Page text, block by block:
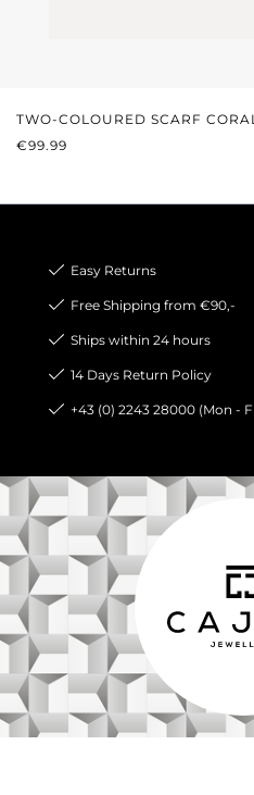
TWO-COLOURED SCARF
REGULAR PRICE:
€99.99
Easy Returns
Free Shipping from €90,-
Ships within 24 hours
14 Days Return Policy
+43 (0) 2243 28000 (Mon -